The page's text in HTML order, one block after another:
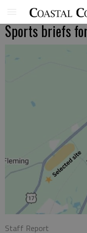
Sports briefs
Staff Report